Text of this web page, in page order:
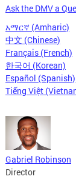
Ask the DMV a
አማርኛ (Amharic)
中文 (Chinese)
Français (French)
한국어 (Korean)
Español (Spanish)
Tiếng Việt
Gabriel Robinson
Director